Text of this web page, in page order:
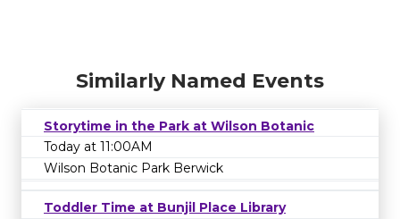
Similarly Named Events
Storytime in the Park at Wilson Botanic
Today at 11:00AM
Wilson Botanic Park Berwick
Toddler Time at Bunjil Place Library